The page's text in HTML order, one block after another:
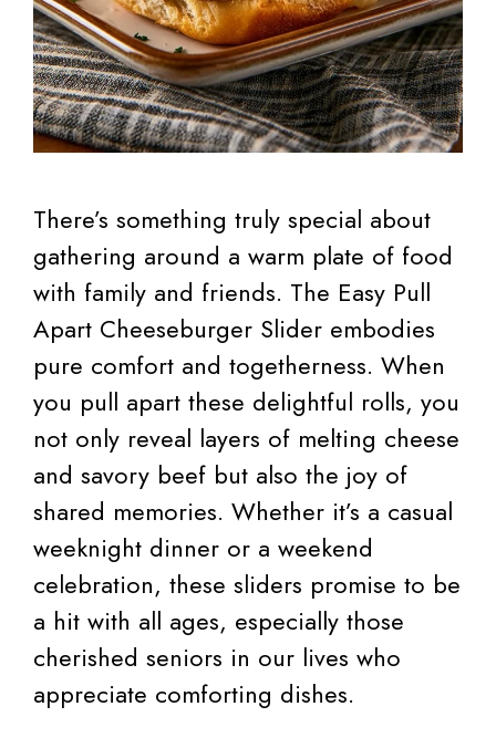
There’s something truly special about
gathering around a warm plate of food
with family and friends. The Easy Pull
Apart Cheeseburger Slider embodies
pure comfort and togetherness. When
you pull apart these delightful rolls, you
not only reveal layers of melting cheese
and savory beef but also the joy of
shared memories. Whether it’s a casual
weeknight dinner or a weekend
celebration, these sliders promise to be
a hit with all ages, especially those
cherished seniors in our lives who
appreciate comforting dishes.